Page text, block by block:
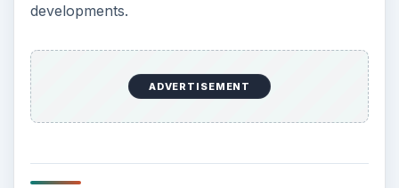
developments.
ADVERTISEMENT